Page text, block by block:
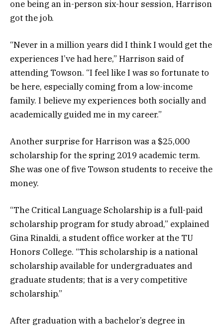
one being an in-person six-hour session, Harrison
got the job.
“Never in a million years did I think I would get the
experiences I’ve had here,” Harrison said of
attending Towson. “I feel like I was so fortunate to
be here, especially coming from a low-income
family. I believe my experiences both socially and
academically guided me in my career.”
Another surprise for Harrison was a $25,000
scholarship for the spring 2019 academic term.
She was one of five Towson students to receive the
money.
“The Critical Language Scholarship is a full-paid
scholarship program for study abroad,” explained
Gina Rinaldi, a student office worker at the TU
Honors College. “This scholarship is a national
scholarship available for undergraduates and
graduate students; that is a very competitive
scholarship.”
After graduation with a bachelor’s degree in